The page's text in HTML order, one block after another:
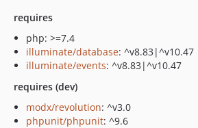
requires
php: >=7.4
illuminate/database: ^v8.83|^v10.47
illuminate/events: ^v8.83|^v10.47
requires (dev)
modx/revolution: ^v3.0
phpunit/phpunit: ^9.6